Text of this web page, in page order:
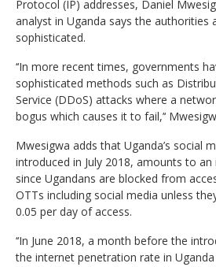
Protocol (IP) addresses, Daniel
analyst in Uganda says the authorities
sophisticated.
‘‘In more recent times, governments
sophisticated methods such as
Service (DDoS) attacks where a
bogus which causes it to fail,’‘
Mwesigwa adds that Uganda’s social
introduced in July 2018, amounts to
since Ugandans are blocked from
OTTs including social media unless
0.05 per day of access.
‘‘In June 2018, a month before the
the internet penetration rate in